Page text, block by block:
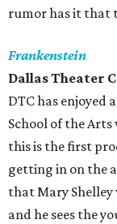
rumor has it that
Frankenstein
Dallas Theater
DTC has enjoyed
School of the
this is the first
getting in on the
that Mary Shelley
and he sees the